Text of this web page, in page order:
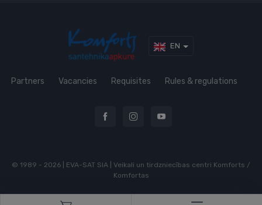
EN
Partners Vacancies Requisites Rules & regulations
© 1989 - 2026 | EVA-SAT SIA | Veikali un tirdzniecības centri Komforts /
Komfortas